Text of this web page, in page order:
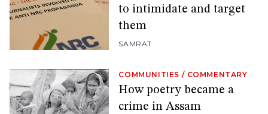
to intimidate and target
them
SAMRAT
COMMUNITIES / COMMENTARY
How poetry became a
crime in Assam